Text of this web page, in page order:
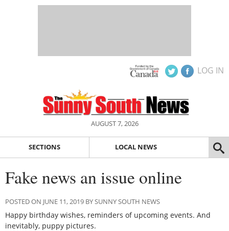
LOG IN
AUGUST 7, 2026
SECTIONS LOCAL NEWS
Fake news an issue online
POSTED ON JUNE 11, 2019 BY SUNNY SOUTH NEWS
Happy birthday wishes, reminders of upcoming events. And
inevitably, puppy pictures.